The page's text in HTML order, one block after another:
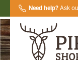
Skip to main
Need help?Ask